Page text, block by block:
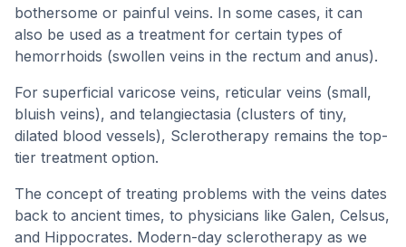
bothersome or painful veins. In some cases, it can
also be used as a treatment for certain types of
hemorrhoids (swollen veins in the rectum and anus).
For superficial varicose veins, reticular veins (small,
bluish veins), and telangiectasia (clusters of tiny,
dilated blood vessels), Sclerotherapy remains the top-
tier treatment option.
The concept of treating problems with the veins dates
back to ancient times, to physicians like Galen, Celsus,
and Hippocrates. Modern-day sclerotherapy as we